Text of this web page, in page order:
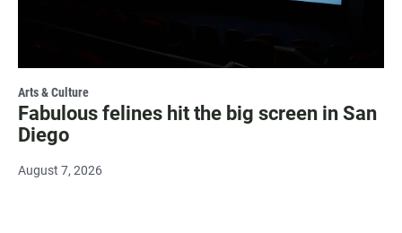
Arts & Culture
Fabulous felines hit the big screen in San
Diego
August 7, 2026